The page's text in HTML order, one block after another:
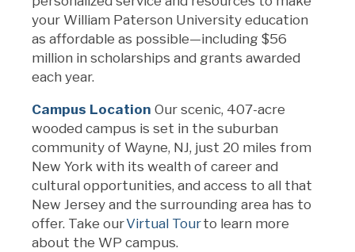
your William Paterson University education
as affordable as possible—including $56
million in scholarships and grants awarded
each year.
Campus Location Our scenic, 407-acre
wooded campus is set in the suburban
community of Wayne, NJ, just 20 miles from
New York with its wealth of career and
cultural opportunities, and access to all that
New Jersey and the surrounding area has to
offer. Take ourVirtual Tourto learn more
about the WP campus.